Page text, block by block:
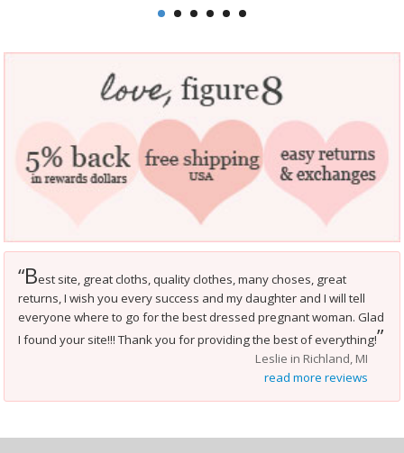
“Best site, great cloths, quality clothes, many choses, great
returns, I wish you every success and my daughter and I will tell
everyone where to go for the best dressed pregnant woman. Glad
I found your site!!! Thank you for providing the best of everything!”
Leslie in Richland, MI
read more reviews